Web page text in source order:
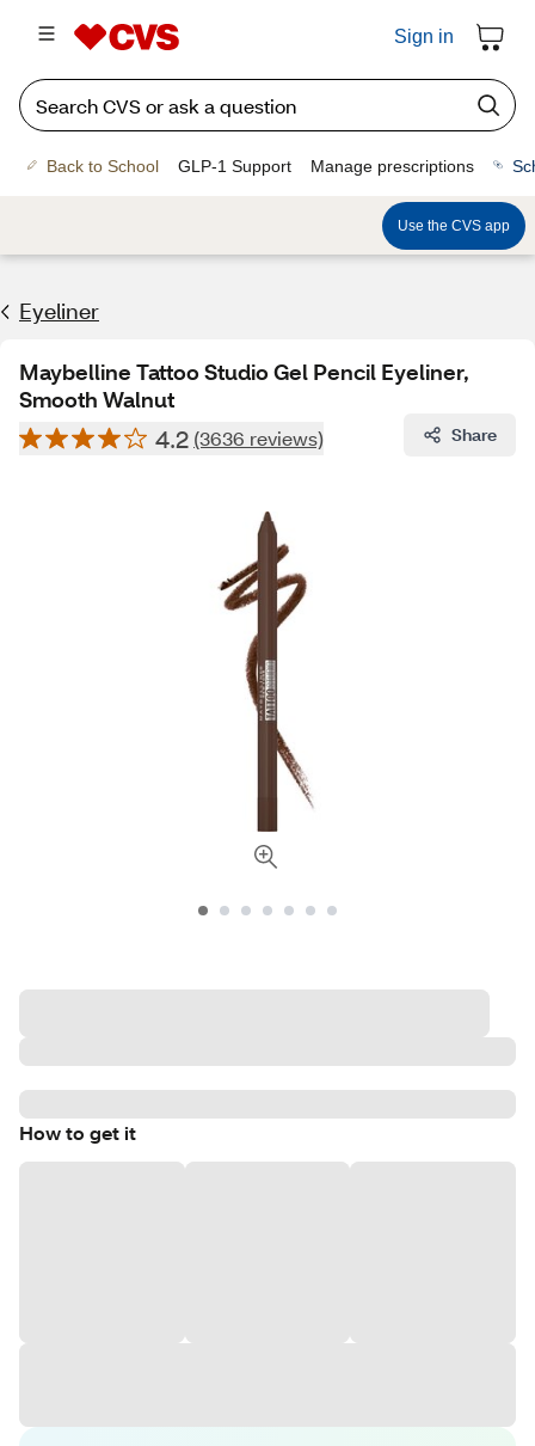
Sign in
Back to School GLP-1 Support Manage prescriptions
Use the CVS app
Eyeliner
Maybelline Tattoo Studio Gel Pencil Eyeliner,
Smooth Walnut
4.2 (3636 reviews) Share
How to get it